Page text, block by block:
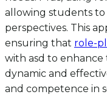
allowing students
perspectives. This
ensuring that role-
with asd to enhance
dynamic and
and competence in